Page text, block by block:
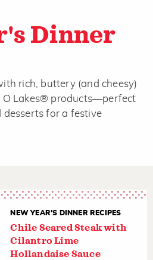
Dinner
rich, buttery (and cheesy)
O Lakes® products—perfect
desserts for a festive
NEW YEAR'S DINNER RECIPES
Chile Seared Steak with
Cilantro Lime
Hollandaise Sauce